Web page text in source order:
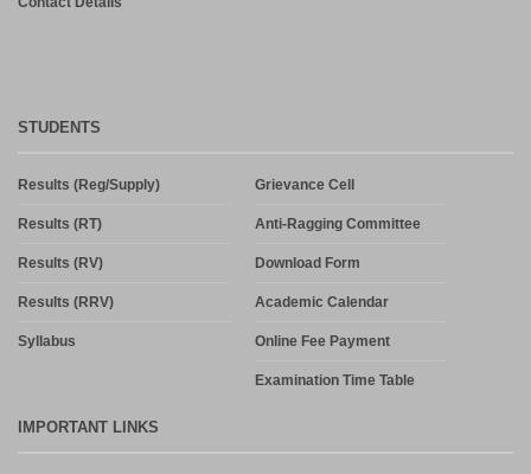
STUDENTS
Results (Reg/Supply)
Results (RT)
Results (RV)
Results (RRV)
Syllabus
Grievance Cell
Anti-Ragging Committee
Download Form
Academic Calendar
Online Fee Payment
Examination Time Table
IMPORTANT LINKS